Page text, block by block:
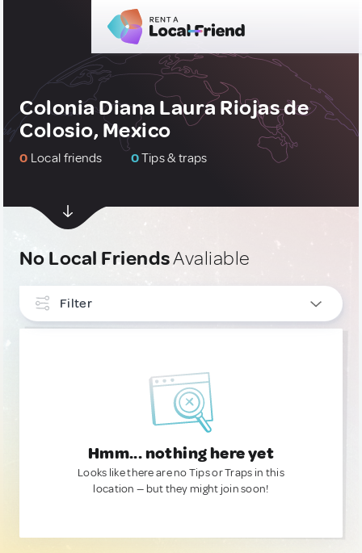
Colonia Diana Laura Riojas de
Colosio, Mexico
0 Local friends 0Tips & traps
No Local FriendsAvaliable
Filter
Hmm... nothing here yet
Looks like there are no Tips or Traps in this
location — but they might join soon!